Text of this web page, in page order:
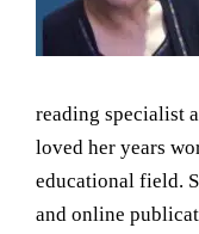
reading specialist
loved her years
educational field.
and online